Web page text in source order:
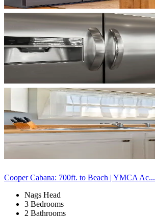
Cooper Cabana: 700ft. to Beach | YMCA Ac...
Nags Head
3 Bedrooms
2 Bathrooms